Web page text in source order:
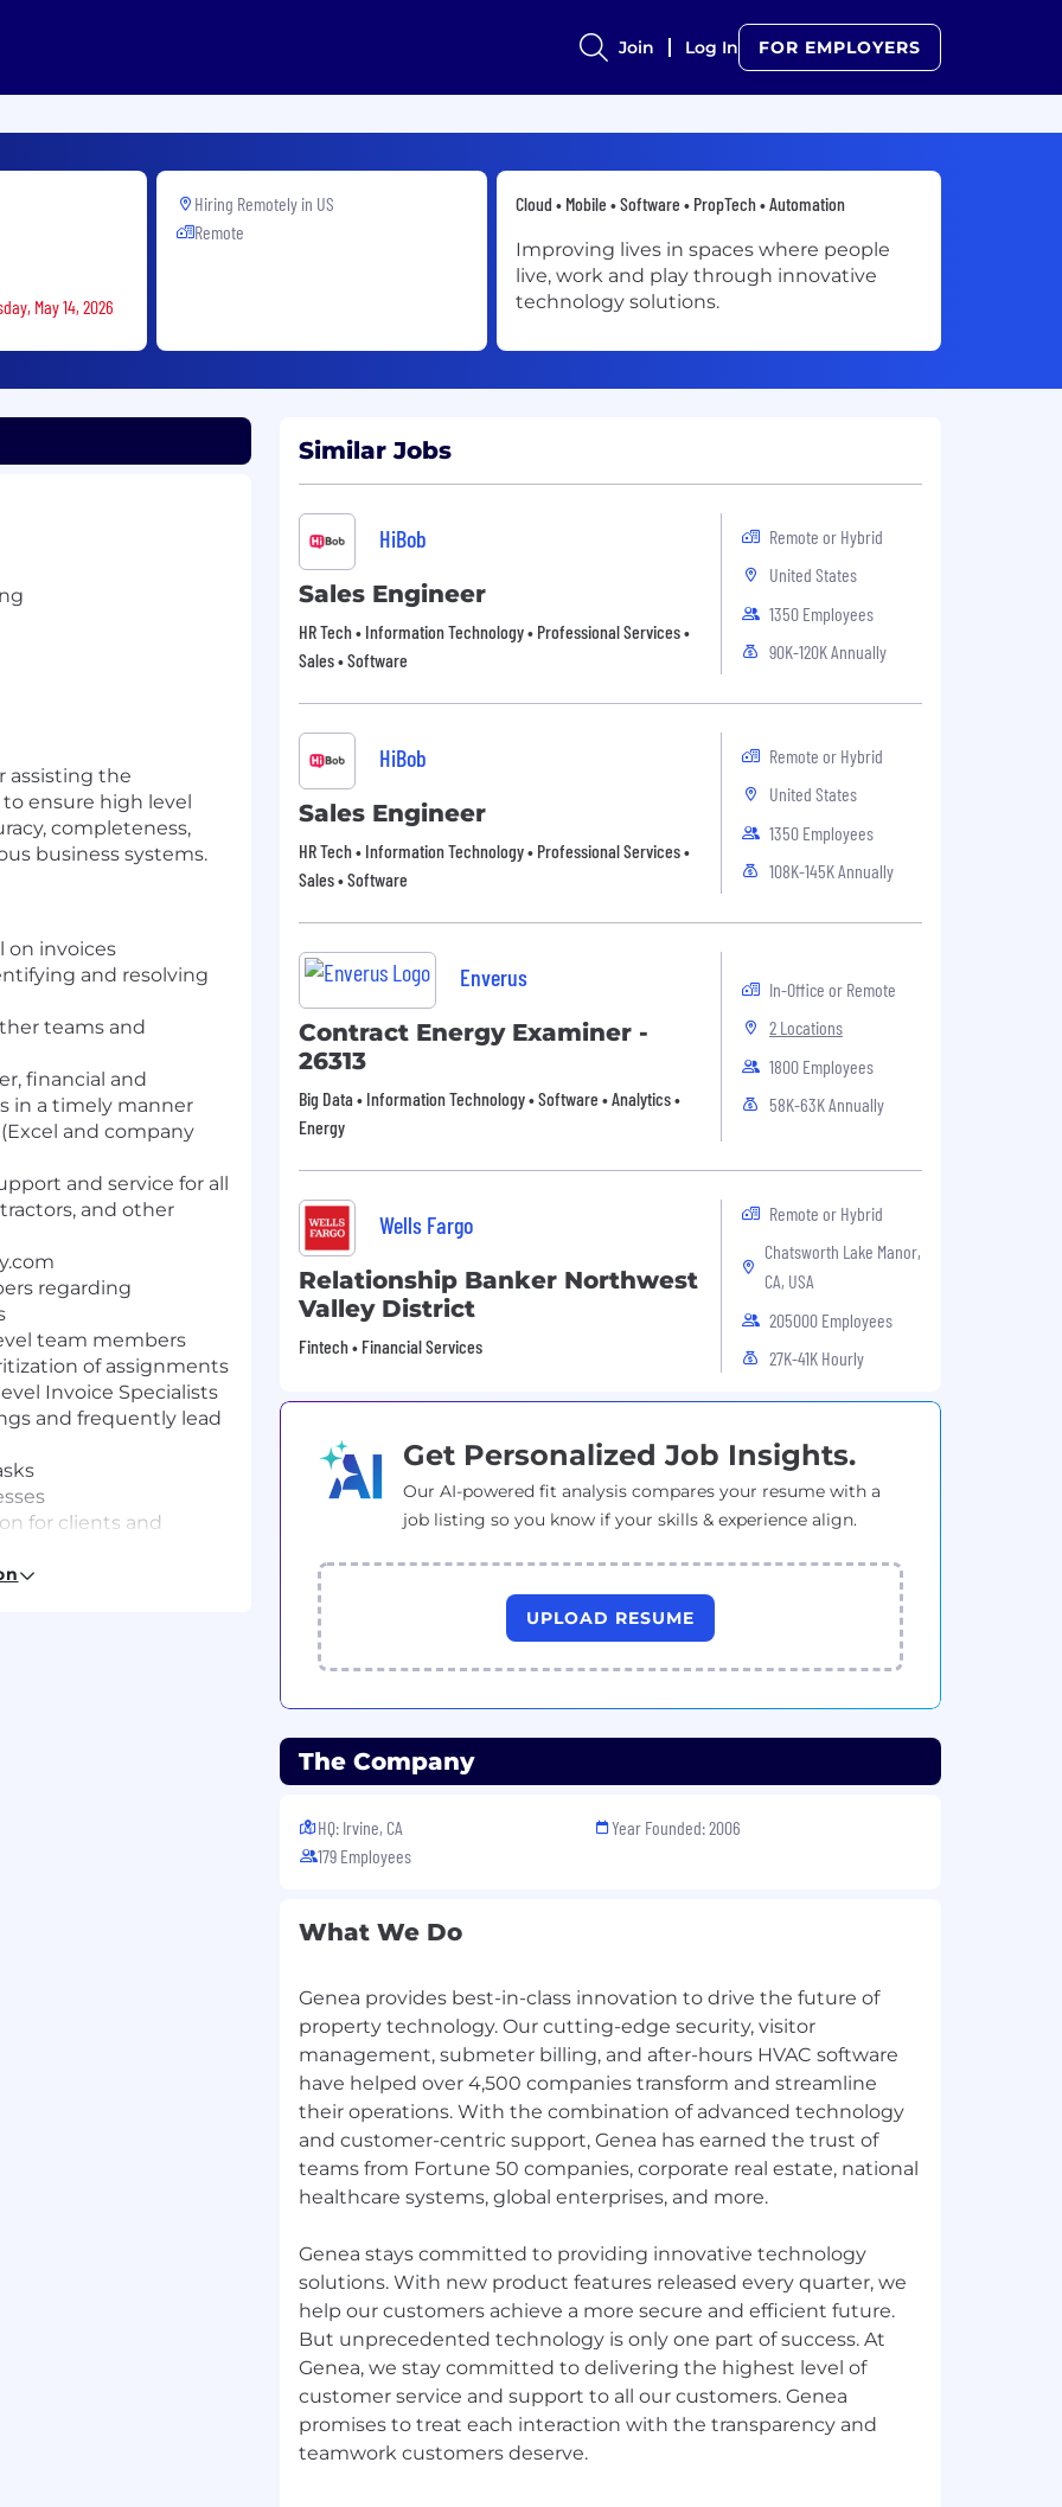
Join Log In FOR EMPLOYERS
May 14, 2026
Hiring Remotely in US
Remote
Cloud • Mobile • Software • PropTech • Automation
Improving lives in spaces where people
live, work and play through innovative
technology solutions.
assisting the
ensure high level
completeness,
business systems.
on invoices
and resolving
teams and
financial and
in a timely manner
and company
and service for all
and other
regarding
team members
of assignments
Invoice Specialists
and frequently lead
for clients and
by management
year college or
and/or
Similar Jobs
HiBob
Sales Engineer
HR Tech • Information Technology • Professional Services •
Sales • Software
Remote or Hybrid
United States
1350 Employees
90K-120K Annually
HiBob
Sales Engineer
HR Tech • Information Technology • Professional Services •
Sales • Software
Remote or Hybrid
United States
1350 Employees
108K-145K Annually
Enverus
Contract Energy Examiner -
26313
Big Data • Information Technology • Software • Analytics •
Energy
In-Office or Remote
2 Locations
1800 Employees
58K-63K Annually
Wells Fargo
Relationship Banker Northwest
Valley District
Fintech • Financial Services
Remote or Hybrid
Chatsworth Lake Manor,
CA, USA
205000 Employees
27K-41K Hourly
Get Personalized Job Insights.
Our AI-powered fit analysis compares your resume with a
job listing so you know if your skills & experience align.
UPLOAD RESUME
The Company
HQ: Irvine, CA
179 Employees
Year Founded: 2006
What We Do
Genea provides best-in-class innovation to drive the future of
property technology. Our cutting-edge security, visitor
management, submeter billing, and after-hours HVAC software
have helped over 4,500 companies transform and streamline
their operations. With the combination of advanced technology
and customer-centric support, Genea has earned the trust of
teams from Fortune 50 companies, corporate real estate, national
healthcare systems, global enterprises, and more.
Genea stays committed to providing innovative technology
solutions. With new product features released every quarter, we
help our customers achieve a more secure and efficient future.
But unprecedented technology is only one part of success. At
Genea, we stay committed to delivering the highest level of
customer service and support to all our customers. Genea
promises to treat each interaction with the transparency and